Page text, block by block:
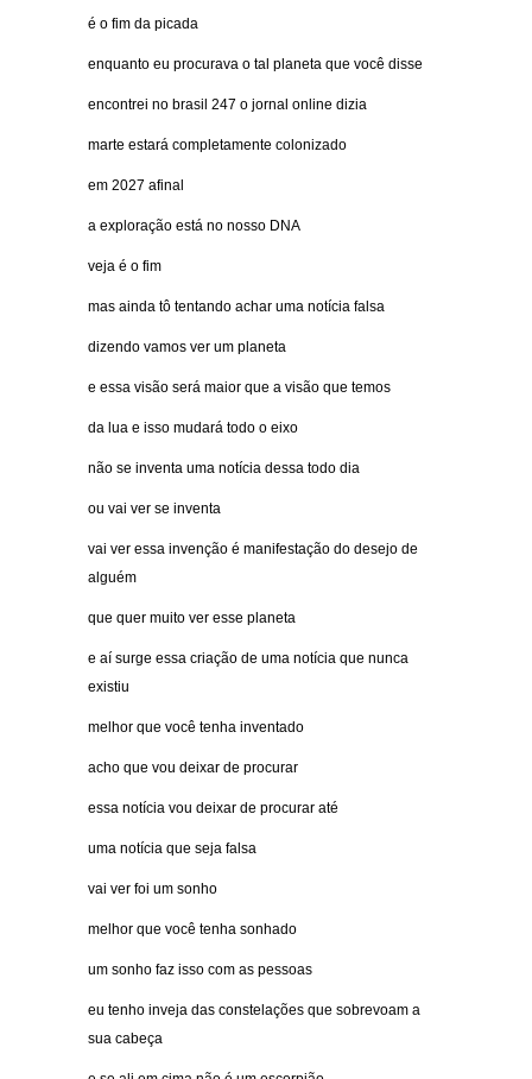
é o fim da picada
enquanto eu procurava o tal planeta que você disse
encontrei no brasil 247 o jornal online dizia
marte estará completamente colonizado
em 2027 afinal
a exploração está no nosso DNA
veja é o fim
mas ainda tô tentando achar uma notícia falsa
dizendo vamos ver um planeta
e essa visão será maior que a visão que temos
da lua e isso mudará todo o eixo
não se inventa uma notícia dessa todo dia
ou vai ver se inventa
vai ver essa invenção é manifestação do desejo de
alguém
que quer muito ver esse planeta
e aí surge essa criação de uma notícia que nunca
existiu
melhor que você tenha inventado
acho que vou deixar de procurar
essa notícia vou deixar de procurar até
uma notícia que seja falsa
vai ver foi um sonho
melhor que você tenha sonhado
um sonho faz isso com as pessoas
eu tenho inveja das constelações que sobrevoam a
sua cabeça